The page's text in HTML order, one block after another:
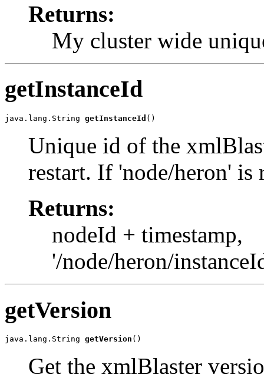
Returns:
My cluster wide
getInstanceId
java.lang.String getInstanceId ()
Unique id of the
restart. If 'node/heron' is
Returns:
nodeId + timestamp,
'/node/heron/
getVersion
java.lang.String getVersion ()
Get the xmlBlaster